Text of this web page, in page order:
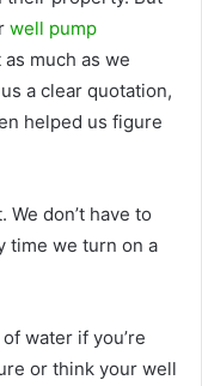
well pump
as much as we
a clear quotation,
helped us figure
don’t have to
time we turn on a
water if you’re
or think your well